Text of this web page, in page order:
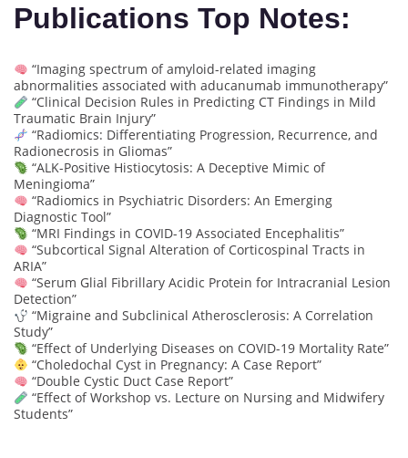
Publications Top Notes:
“Imaging spectrum of amyloid-related imaging
abnormalities associated with aducanumab immunotherapy”
“Clinical Decision Rules in Predicting CT Findings in Mild
Traumatic Brain Injury”
“Radiomics: Differentiating Progression, Recurrence, and
Radionecrosis in Gliomas”
“ALK-Positive Histiocytosis: A Deceptive Mimic of
Meningioma”
“Radiomics in Psychiatric Disorders: An Emerging
Diagnostic Tool”
“MRI Findings in COVID-19 Associated Encephalitis”
“Subcortical Signal Alteration of Corticospinal Tracts in
ARIA”
“Serum Glial Fibrillary Acidic Protein for Intracranial Lesion
Detection”
“Migraine and Subclinical Atherosclerosis: A Correlation
Study”
“Effect of Underlying Diseases on COVID-19 Mortality Rate”
“Choledochal Cyst in Pregnancy: A Case Report”
“Double Cystic Duct Case Report”
“Effect of Workshop vs. Lecture on Nursing and Midwifery
Students”